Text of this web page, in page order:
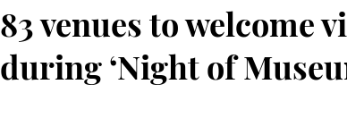
83 venues to welcome
during ‘Night of